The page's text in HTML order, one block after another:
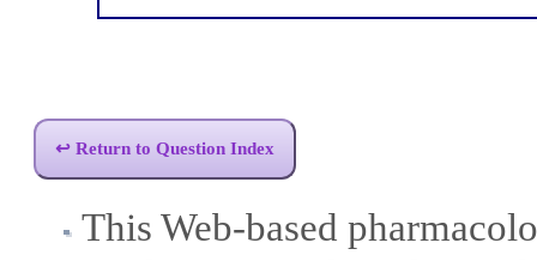
↩ Return to Question Index
This Web-based